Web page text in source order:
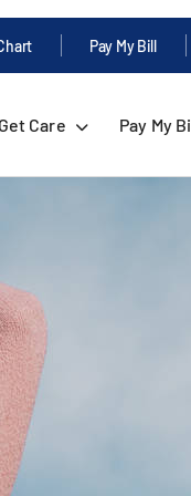
Pay My Bill
Care Pay My